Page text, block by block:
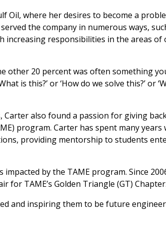
Oil, where her desires to become a
the company in numerous ways,
increasing responsibilities in the areas of
other 20 percent was often something
is this?’ or ‘How do we solve this?’ or
also found a passion for giving
program. Carter has spent many
providing mentorship to students
by the TAME program. Since
TAME’s Golden Triangle (GT)
and inspiring them to be future